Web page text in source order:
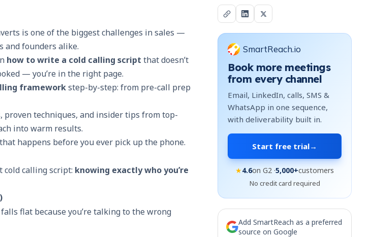
is one of the biggest challenges in sales —
and founders alike.
how to write a cold calling script that doesn’t
— you’re in the right page.
frameworkstep-by-step: from pre-call prep
proven techniques, and insider tips from top-
into warm results.
happens before you ever pick up the phone.
cold calling script: knowing exactly who you’re
flat because you’re talking to the wrong
SmartReach.io
Book more meetings
from every channel
Email, LinkedIn, calls, SMS &
WhatsApp in one sequence,
with deliverability built in.
Start free trial→
★4.6on G2 ·5,000+customers
No credit card required
Add SmartReach as a preferred
source on Google